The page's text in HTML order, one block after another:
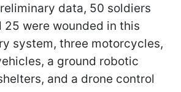
data, 50 soldiers
25 were wounded in this
system, three motorcycles,
a ground robotic
and a drone control